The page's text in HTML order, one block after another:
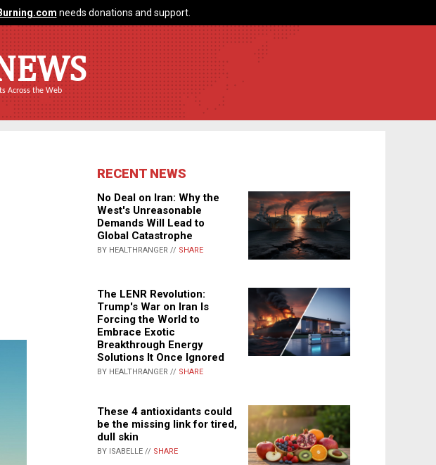
needs donations and support.
Across the Web
RECENT NEWS
No Deal on Iran: Why the
West's Unreasonable
Demands Will Lead to
Global Catastrophe
BY HEALTHRANGER // SHARE
The LENR Revolution:
Trump's War on Iran Is
Forcing the World to
Embrace Exotic
Breakthrough Energy
Solutions It Once Ignored
BY HEALTHRANGER // SHARE
These 4 antioxidants could
be the missing link for tired,
dull skin
BY ISABELLE // SHARE